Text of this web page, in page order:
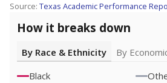
Source: Texas Academic Performance
How it breaks down
By Race & Ethnicity
By
Black